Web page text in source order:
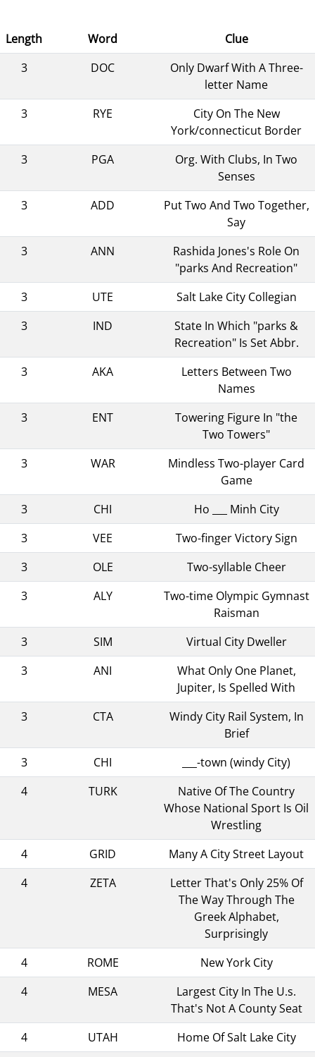
Length Word
Clue
3
DOC
Only Dwarf With A Three-
letter Name
3
RYE
City On The New
York/connecticut Border
3
PGA
Org. With Clubs, In Two
Senses
3
ADD
Put Two And Two Together,
Say
3
ANN
Rashida Jones's Role On
"parks And Recreation"
3
UTE
Salt Lake City Collegian
3
IND
State In Which "parks &
Recreation" Is Set Abbr.
3
AKA
Letters Between Two
Names
3
ENT
Towering Figure In "the
Two Towers"
3
WAR
Mindless Two-player Card
Game
3
CHI
Ho ___ Minh City
3
VEE
Two-finger Victory Sign
3
OLE
Two-syllable Cheer
3
ALY
Two-time Olympic Gymnast
Raisman
3
SIM
Virtual City Dweller
3
ANI
What Only One Planet,
Jupiter, Is Spelled With
3
CTA
Windy City Rail System, In
Brief
3
CHI
___-town (windy City)
4
TURK
Native Of The Country
Whose National Sport Is Oil
Wrestling
4
GRID
Many A City Street Layout
4
ZETA
Letter That's Only 25% Of
The Way Through The
Greek Alphabet,
Surprisingly
4
ROME
New York City
4
MESA
Largest City In The U.s.
That's Not A County Seat
4
UTAH Home Of Salt Lake City